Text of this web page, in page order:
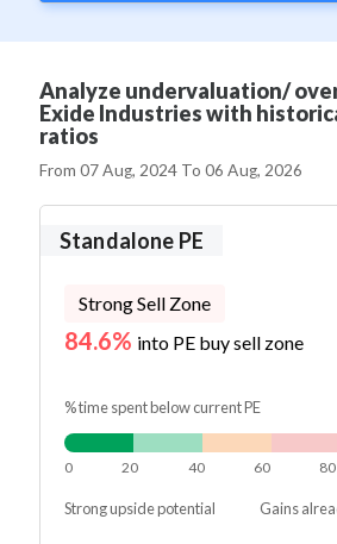
Analyze undervaluation/
Exide Industries with
ratios
From07 Aug, 2024 To06 Aug, 2026
Standalone PE
Strong Sell Zone
84.6% into PE buy sell zone
% time spent below current PE
0 20 40 60 80
Strong upside potential Gains